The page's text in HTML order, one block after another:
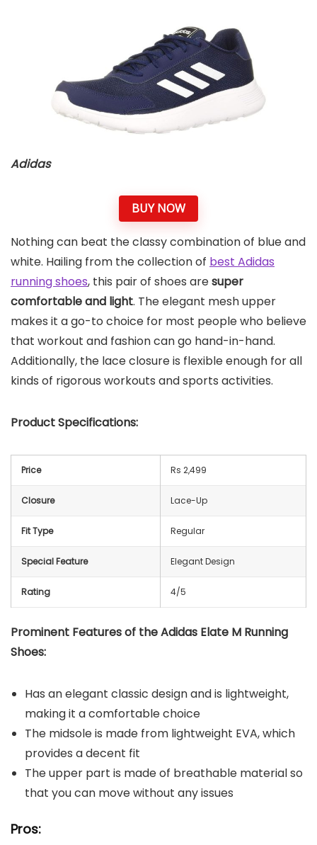
Adidas
BUY NOW
Nothing can beat the classy combination of blue and
white. Hailing from the collection of best Adidas
running shoes, this pair of shoes aresuper
comfortable and light. The elegant mesh upper
makes it a go-to choice for most people who believe
that workout and fashion can go hand-in-hand.
Additionally, the lace closure is flexible enough for all
kinds of rigorous workouts and sports activities.
Product Specifications:
Price Rs 2,499
Closure Lace-Up
Fit Type Regular
Special Feature Elegant Design
Rating 4/5
Prominent Features of theAdidas Elate M Running
Shoes:
Has an elegant classic design and is lightweight,
making it a comfortable choice
The midsole is made from lightweight EVA, which
provides a decent fit
The upper part is made of breathable material so
that you can move without any issues
Pros: